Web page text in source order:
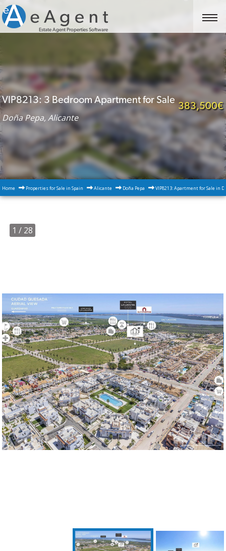
Estate Agent Properties Software
VIP8213: 3 Bedroom Apartment for Sale
Doña Pepa, Alicante
383,500€
Home Properties for Sale in Spain Alicante Doña Pepa VIP8213: Apartment for Sale in
1 / 28